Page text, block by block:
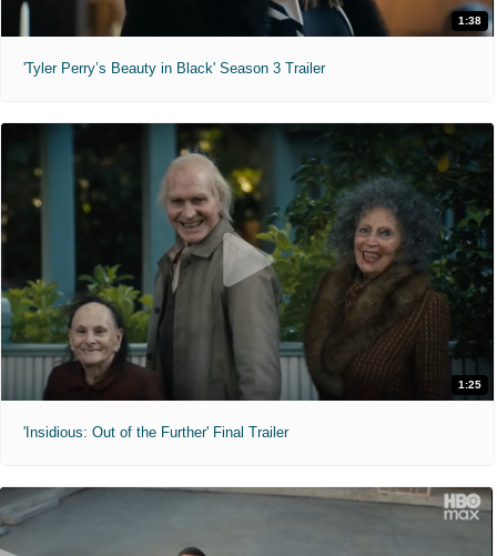
1:38
'Tyler Perry’s Beauty in Black' Season 3 Trailer
1:25
'Insidious: Out of the Further' Final Trailer